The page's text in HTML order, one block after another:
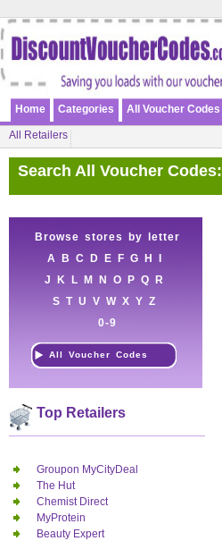
Home Categories All Voucher Codes
All Retailers
Search All Voucher Codes:
Browse stores by letter
A
B C D E F G H
J
K L M N O P Q
R
S T U V W X Y Z
0-9
All Voucher Codes
Top Retailers
Groupon MyCityDeal
The Hut
Chemist Direct
MyProtein
Beauty Expert